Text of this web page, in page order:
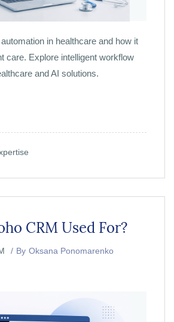
in healthcare and how it
care. Explore intelligent workflow
and AI solutions.
CRM Used For?
By Oksana Ponomarenko